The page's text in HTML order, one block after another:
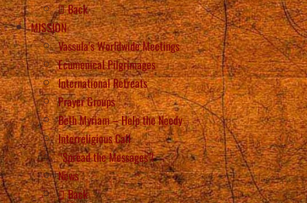
Back
MISSION
Vassula’s Worldwide Meetings
Ecumenical Pilgrimages
International Retreats
Prayer Groups
Beth Myriam – Help the Needy
Interreligious Call
“Spread the Messages”!
News
Back